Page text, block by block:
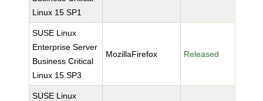
Linux 15 SP1
SUSE Linux
Enterprise Server
Business Critical
Linux 15 SP3
MozillaFirefox Released
SUSE Linux